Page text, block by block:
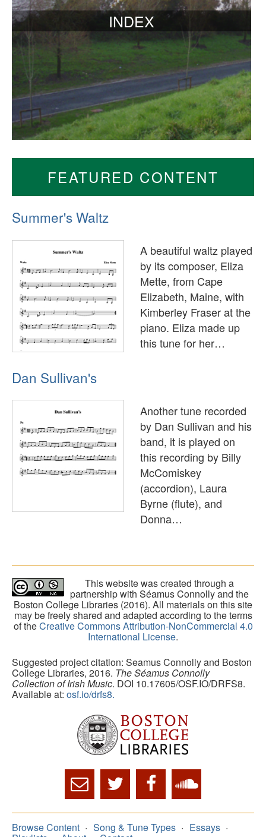
INDEX
FEATURED CONTENT
Summer's Waltz
A beautiful waltz played
by its composer, Eliza
Mette, from Cape
Elizabeth, Maine, with
Kimberley Fraser at the
piano. Eliza made up
this tune for her…
Dan Sullivan's
Another tune recorded
by Dan Sullivan and his
band, it is played on
this recording by Billy
McComiskey
(accordion), Laura
Byrne (flute), and
Donna…
This website was created through a
partnership with Séamus Connolly and the
Boston College Libraries (2016). All materials on this site
may be freely shared and adapted according to the terms
of theCreative Commons Attribution-NonCommercial 4.0
International License.
Suggested project citation: Seamus Connolly and Boston
College Libraries, 2016. The Séamus Connolly
Collection of Irish Music. DOI 10.17605/OSF.IO/DRFS8.
Available at: osf.io/drfs8.
Browse Content Song & Tune Types Essays